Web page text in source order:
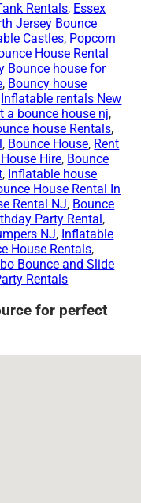
Rentals, Essex
Jersey Bounce
Castles, Popcorn
House Rental
Bounce house for
, Bouncy house
Inflatable rentals New
a bounce house nj,
house Rentals,
, Bounce House, Rent
Hire, Bounce
, Inflatable house
House Rental In
Rental NJ, Bounce
Party Rental ,
NJ, Inflatable
House Rentals,
Bounce and Slide
Rentals
for perfect